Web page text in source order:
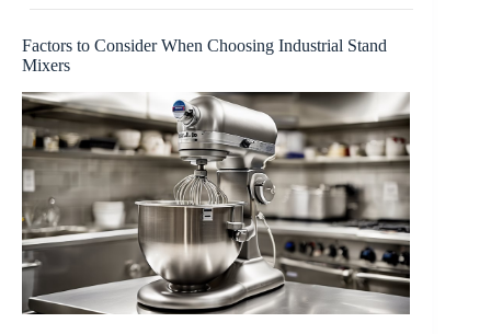
Factors to Consider When Choosing Industrial Stand
Mixers